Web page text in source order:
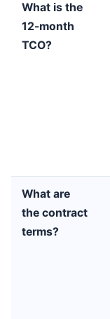
What is the
12-month
TCO?
What are
the contract
terms?